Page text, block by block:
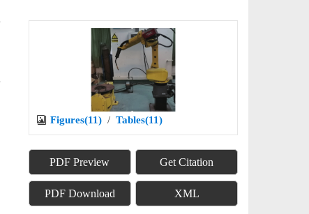
Figures(11) / Tables(11)
PDF Preview Get Citation
PDF Download XML